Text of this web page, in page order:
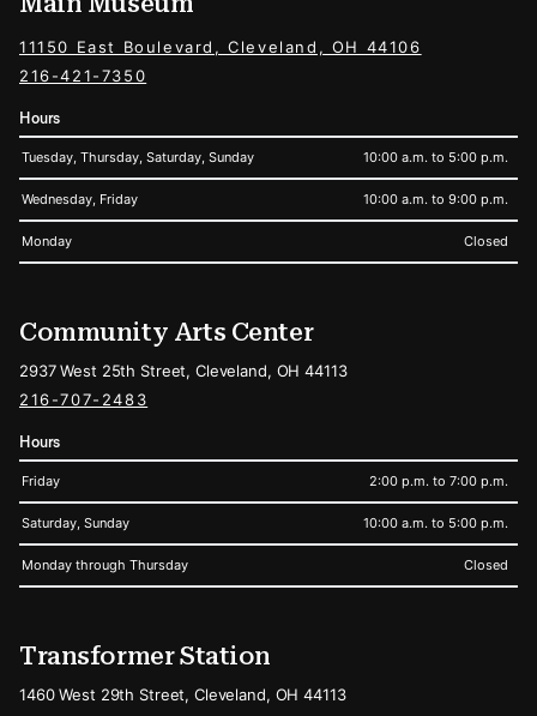
11150 East Boulevard, Cleveland, OH 44106
216-421-7350
Hours
Tuesday, Thursday, Saturday, Sunday 10:00 a.m. to 5:00 p.m.
Wednesday, Friday 10:00 a.m. to 9:00 p.m.
Monday Closed
Community Arts Center
2937 West 25th Street, Cleveland, OH 44113
216-707-2483
Hours
Friday 2:00 p.m. to 7:00 p.m.
Saturday, Sunday 10:00 a.m. to 5:00 p.m.
Monday through Thursday Closed
Transformer Station
1460 West 29th Street, Cleveland, OH 44113